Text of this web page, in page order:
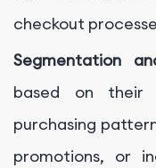
checkout
Segmentation
based on their
purchasing
promotions, or